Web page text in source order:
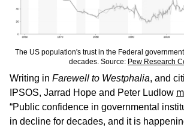
The US population's trust in the Federal
decades. Source: Pew Research
Writing in Farewell to Westphalia, and
IPSOS, Jarrad Hope and Peter Ludlow
“Public confidence in governmental
in decline for decades, and it is